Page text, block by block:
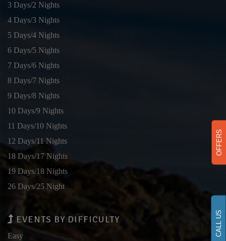
OFFERS
CALL US
3 Days/2 Nights
4 Days/3 Nights
5 Days/4 Nights
6 Days/5 Nights
7 Days/6 Nights
8 Days/7 Nights
9 Days/8 Nights
10 Days/9 Nights
11 Days/10 Nights
12 Days/11 Nights
18 Days/17 Nights
19 Days/18 Nights
26 Days/25 Night
EVENTS BY DIFFICULTY
Easy